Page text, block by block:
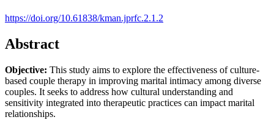
https://doi.org/10.61838/kman.jprfc.2.1.2
Abstract
Objective: This study aims to explore the effectiveness of culture-
based couple therapy in improving marital intimacy among diverse
couples. It seeks to address how cultural understanding and
sensitivity integrated into therapeutic practices can impact marital
relationships.